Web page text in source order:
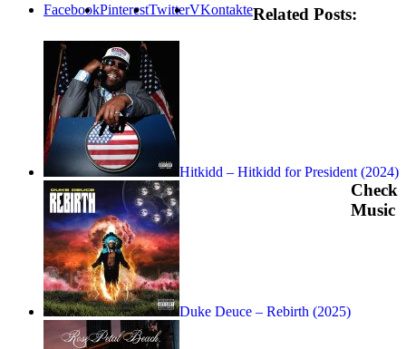
FacebookPinterestTwitterVKontakteRelated Posts:
Hitkidd – Hitkidd for President (2024)
Duke Deuce – Rebirth (2025)
Check
Music